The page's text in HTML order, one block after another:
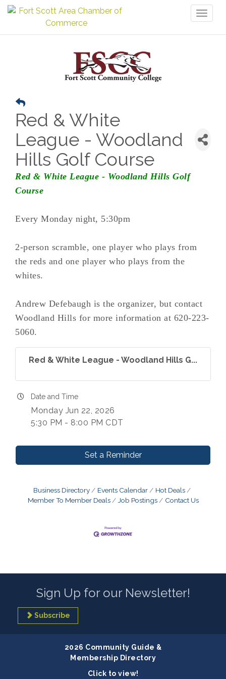
Red & White
League - Woodland
Hills Golf Course
Red & White League - Woodland Hills Golf
Course
Every Monday night, 5:30pm
2-person scramble, one player who plays from
the reds and one player who plays from the
whites.
Andrew Defebaugh is the organizer, but contact
Woodland Hills for more information at 620-223-
5060.
Red & White League - Woodland Hills G...
Date and Time
Monday Jun 22, 2026
5:30 PM - 8:00 PM CDT
Set a Reminder
Business Directory Events Calendar
Hot Deals
Member To Member Deals
Job Postings Contact Us
Sign Up for our Newsletter!
Subscribe
2026 Community Guide &
Membership Directory
Click to view!